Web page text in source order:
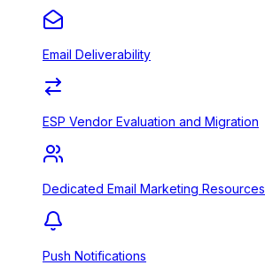
Email Deliverability
ESP Vendor Evaluation and Migration
Dedicated Email Marketing Resources
Push Notifications